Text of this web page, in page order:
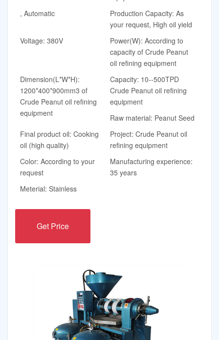
, Automatic
Production Capacity: As
your request, High oil yield
Voltage: 380V
Power(W): According to
capacity of Crude Peanut
oil refining equipment
Dimension(L*W*H):
1200*400*900mm3 of
Crude Peanut oil refining
equipment
Capacity: 10--500TPD
Crude Peanut oil refining
equipment
Raw material: Peanut Seed
Final product oil: Cooking
oil (high quality)
Project: Crude Peanut oil
refining equipment
Color: According to your
request
Manufacturing experience:
35 years
Meterial: Stainless
Get Price